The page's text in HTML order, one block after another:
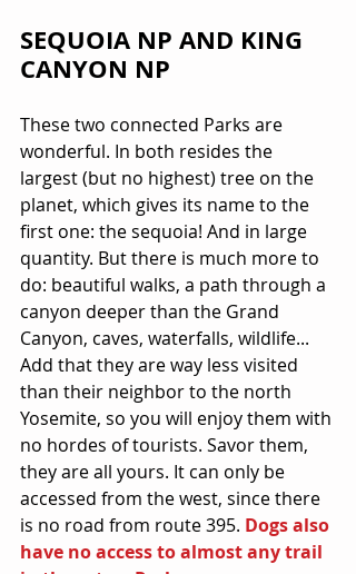
SEQUOIA NP AND KING
CANYON NP
These two connected Parks are
wonderful. In both resides the
largest (but no highest) tree on the
planet, which gives its name to the
first one: the sequoia! And in large
quantity. But there is much more to
do: beautiful walks, a path through a
canyon deeper than the Grand
Canyon, caves, waterfalls, wildlife...
Add that they are way less visited
than their neighbor to the north
Yosemite, so you will enjoy them with
no hordes of tourists. Savor them,
they are all yours. It can only be
accessed from the west, since there
is no road from route 395. Dogs also
have no access to almost any trail